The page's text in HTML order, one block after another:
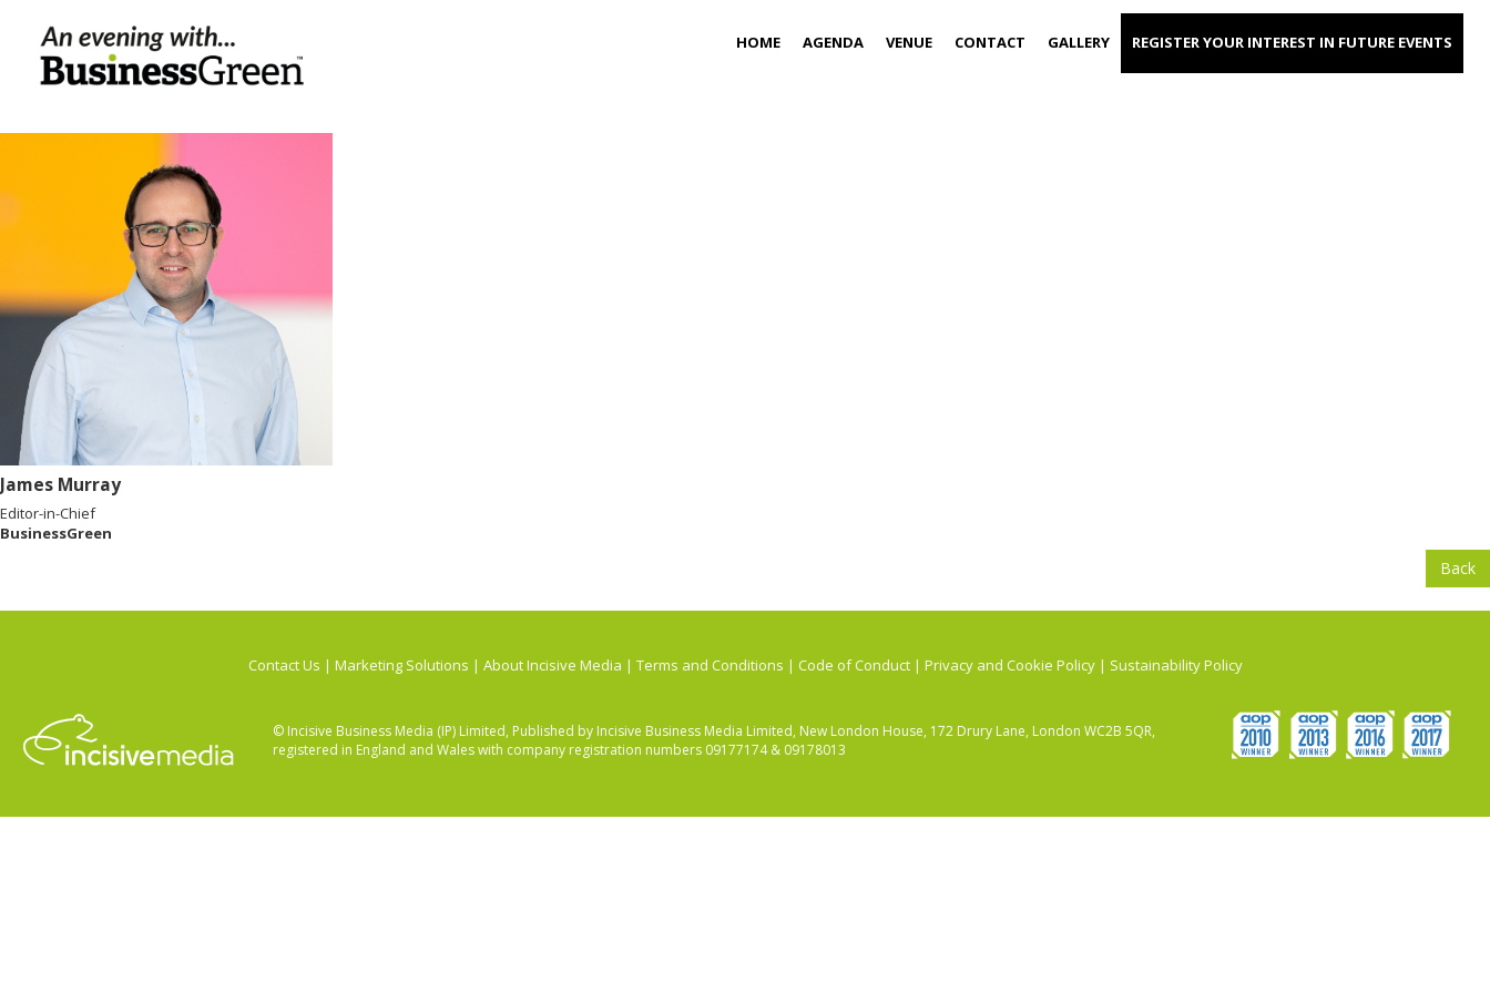
HOME AGENDA VENUE CONTACT GALLERY REGISTER YOUR INTEREST IN FUTURE EVENTS
James Murray
Editor-in-Chief
BusinessGreen
Back
Contact Us | Marketing Solutions | About Incisive Media | Terms and Conditions | Code of Conduct| Privacy and Cookie Policy| Sustainability Policy
© Incisive Business Media (IP) Limited, Published by Incisive Business Media Limited, New London House, 172 Drury Lane, London WC2B 5QR,
registered in England and Wales with company registration numbers 09177174 & 09178013